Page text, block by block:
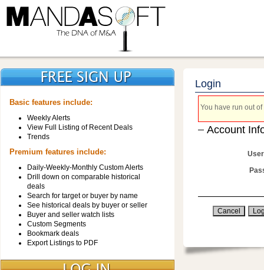
Basic features include:
Weekly Alerts
View Full Listing of Recent Deals
Trends
Premium features include:
Daily-Weekly-Monthly Custom Alerts
Drill down on comparable historical
deals
Search for target or buyer by name
See historical deals by buyer or seller
Buyer and seller watch lists
Custom Segments
Bookmark deals
Export Listings to PDF
Login
You have run out
Account